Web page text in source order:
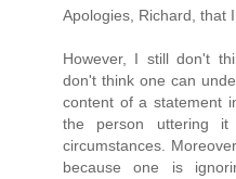
Apologies, Richard, that
However, I still don't
don't think one can
content of a statement
the person uttering
circumstances.
because one is